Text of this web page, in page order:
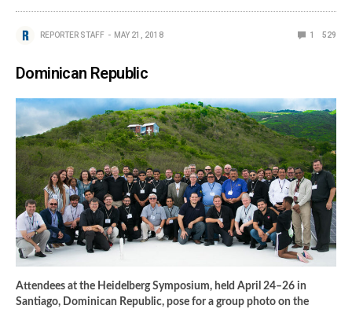
REPORTER STAFF MAY 21, 2018 1 529
Dominican Republic
Attendees at the Heidelberg Symposium, held April 24–26 in
Santiago, Dominican Republic, pose for a group photo on the